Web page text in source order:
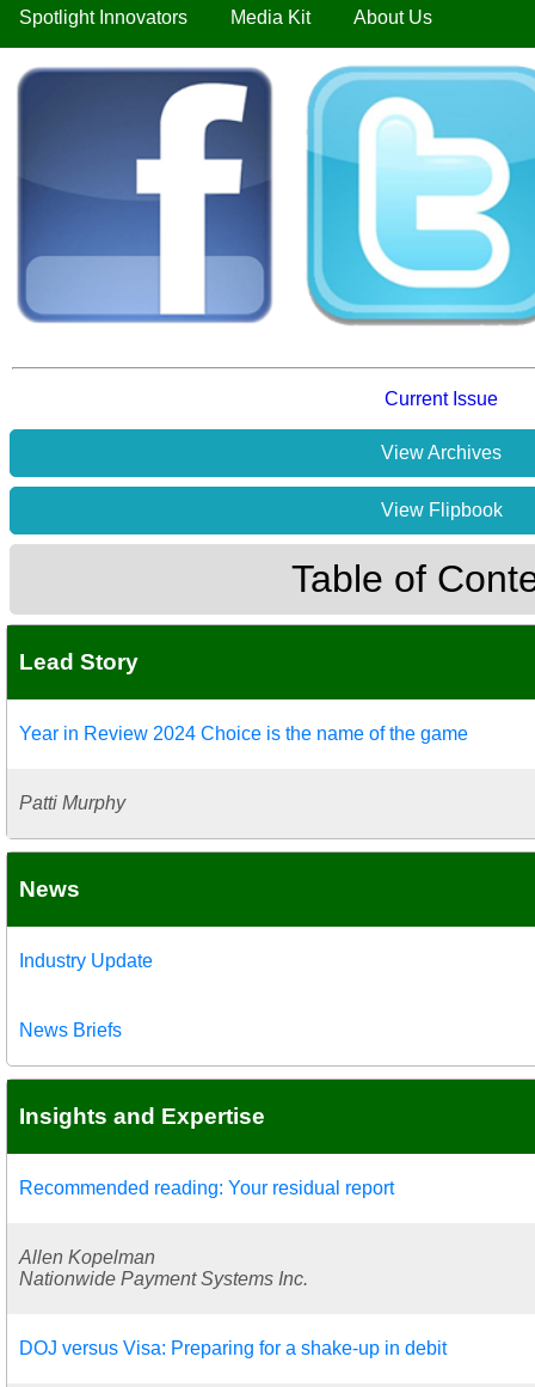
Spotlight Innovators Media Kit About Us
Current Issue
View Archives
View Flipbook
Table of
Lead Story
Year in Review 2024 Choice is the name of the game
Patti Murphy
News
Industry Update
News Briefs
Insights and Expertise
Recommended reading: Your residual report
Allen Kopelman
Nationwide Payment Systems Inc.
DOJ versus Visa: Preparing for a shake-up in debit